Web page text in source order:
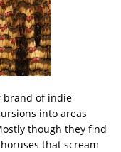
brand of indie-
into areas
though they find
that scream